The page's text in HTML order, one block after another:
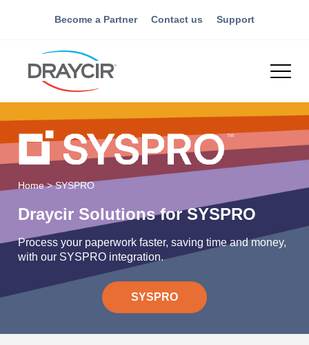
Become a Partner Contact us Support
Home>SYSPRO
Draycir Solutions for SYSPRO
Process your paperwork faster, saving time and money,
with our SYSPRO integration.
SYSPRO